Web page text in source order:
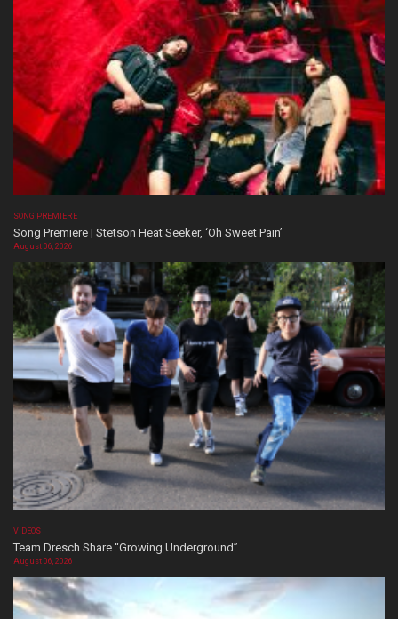
SONG PREMIERE
Song Premiere | Stetson Heat Seeker, ‘Oh Sweet Pain’
August 06, 2026
VIDEOS
Team Dresch Share “Growing Underground”
August 06, 2026